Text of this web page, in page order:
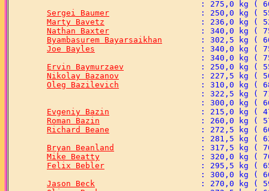
Sergei Baumer
Marty Bavetz
Nathan Baxter
Byambasurem Bayarsaikhan
Joe Bayles
Ervin Baymurzaev
Nikolay Bazanov
Oleg Bazilevich
Evgeniy Bazin
Roman Bazin
Richard Beane
Bryan Beanland
Mike Beatty
Felix Bebler
Jason Beck